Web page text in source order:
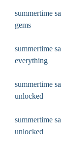
summertime
gems
summertime
everything
summertime
unlocked
summertime
unlocked